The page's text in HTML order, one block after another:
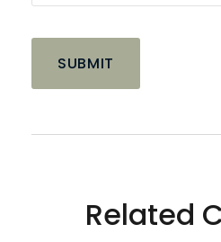
Related